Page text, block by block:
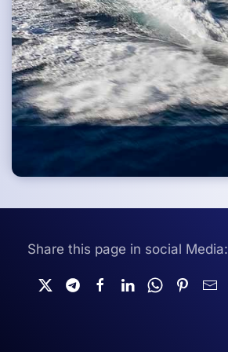
Share this page in social Media: